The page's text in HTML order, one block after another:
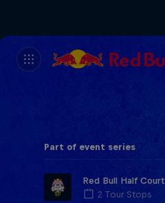
Part of event series
Red Bull Half Court
2 Tour Stops